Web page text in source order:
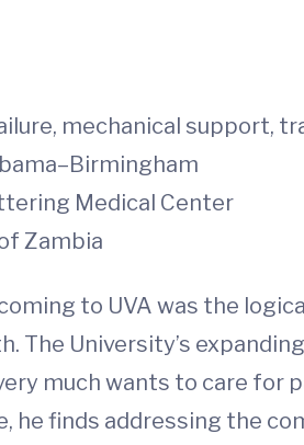
mechanical support,
Medical Center
Zambia
coming to UVA was the
The University’s
much wants to care for
he finds addressing the